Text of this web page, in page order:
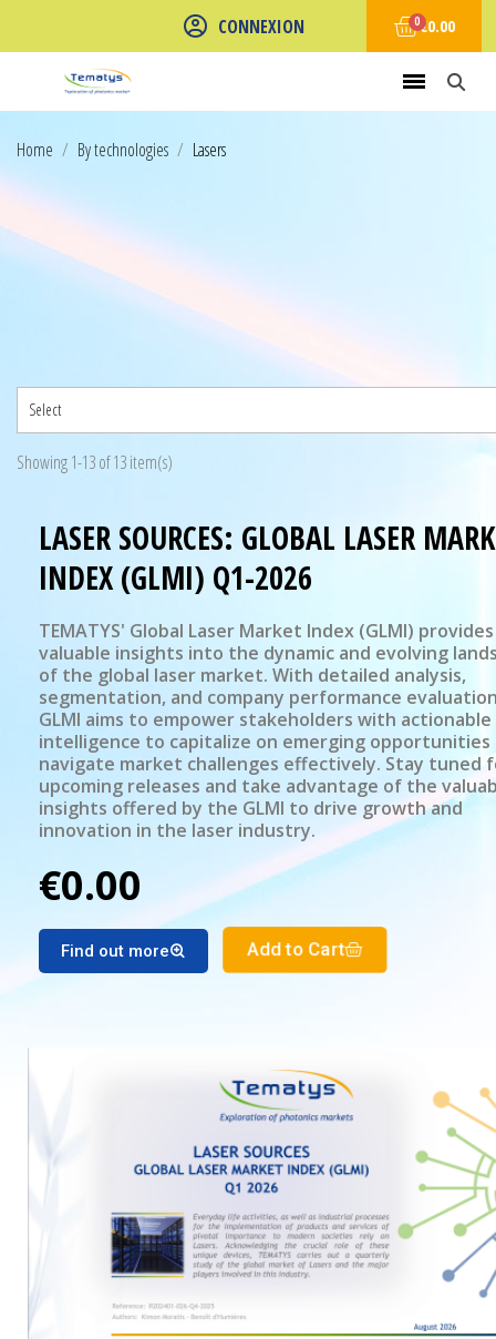
CONNEXION €0.00
Home By technologies Lasers
Select
Showing 1-13 of 13 item(s)
LASER SOURCES: GLOBAL LASER
INDEX (GLMI) Q1-2026
TEMATYS' Global Laser Market Index (GLMI) provides
valuable insights into the dynamic and evolving
of the global laser market. With detailed analysis,
segmentation, and company performance
GLMI aims to empower stakeholders with actionable
intelligence to capitalize on emerging opportunities
navigate market challenges effectively. Stay tuned
upcoming releases and take advantage of the
insights offered by the GLMI to drive growth and
innovation in the laser industry.
€0.00
Find out more Add to Cart